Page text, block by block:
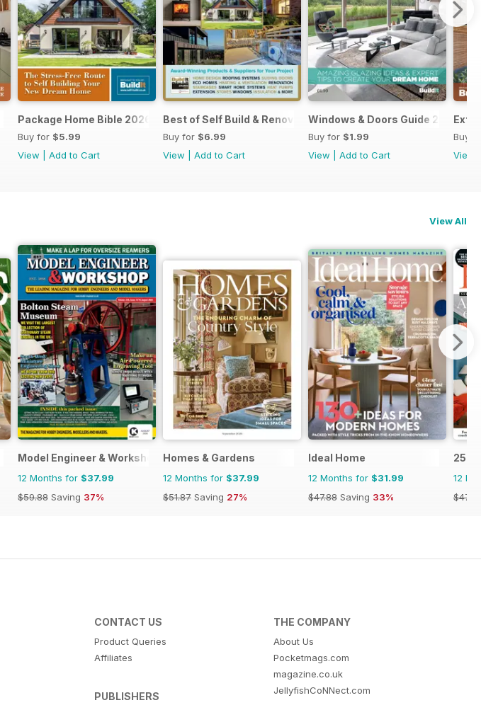
Package Home Bible 2026
Buy for $5.99
View
Add to Cart
Best of Self Build & Renovation 2025
Buy for $6.99
View
Add to Cart
Windows & Doors Guide 2025:
Buy for $1.99
View
Add to Cart
Buy
View
View All
Model Engineer & Workshop Magazine
12 Months for $37.99
$59.88 Saving 37%
Homes & Gardens
12 Months for $37.99
$51.87 Saving 27%
Ideal Home
12 Months for $31.99
$47.88 Saving 33%
25
12
CONTACT US
Product Queries
Affiliates
PUBLISHERS
THE COMPANY
About Us
Pocketmags.com
magazine.co.uk
JellyfishCoNNect.com